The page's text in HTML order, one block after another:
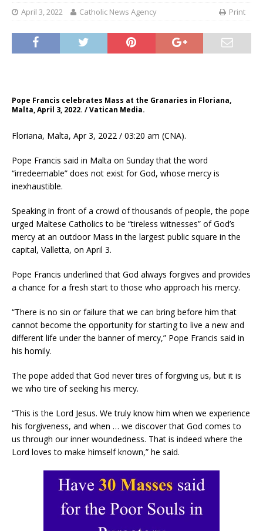
April 3, 2022 Catholic News Agency Print
Pope Francis celebrates Mass at the Granaries in Floriana,
Malta, April 3, 2022. / Vatican Media.
Floriana, Malta, Apr 3, 2022 / 03:20 am (CNA).
Pope Francis said in Malta on Sunday that the word
“irredeemable” does not exist for God, whose mercy is
inexhaustible.
Speaking in front of a crowd of thousands of people, the pope
urged Maltese Catholics to be “tireless witnesses” of God’s
mercy at an outdoor Mass in the largest public square in the
capital, Valletta, on April 3.
Pope Francis underlined that God always forgives and provides
a chance for a fresh start to those who approach his mercy.
“There is no sin or failure that we can bring before him that
cannot become the opportunity for starting to live a new and
different life under the banner of mercy,” Pope Francis said in
his homily.
The pope added that God never tires of forgiving us, but it is
we who tire of seeking his mercy.
“This is the Lord Jesus. We truly know him when we experience
his forgiveness, and when … we discover that God comes to
us through our inner woundedness. That is indeed where the
Lord loves to make himself known,” he said.